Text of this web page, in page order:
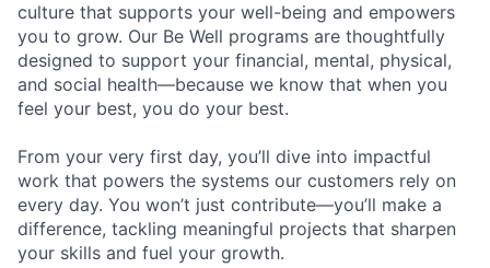
culture that supports your well-being and empowers
you to grow. Our Be Well programs are thoughtfully
designed to support your financial, mental, physical,
and social health—because we know that when you
feel your best, you do your best.
From your very first day, you’ll dive into impactful
work that powers the systems our customers rely on
every day. You won’t just contribute—you’ll make a
difference, tackling meaningful projects that sharpen
your skills and fuel your growth.